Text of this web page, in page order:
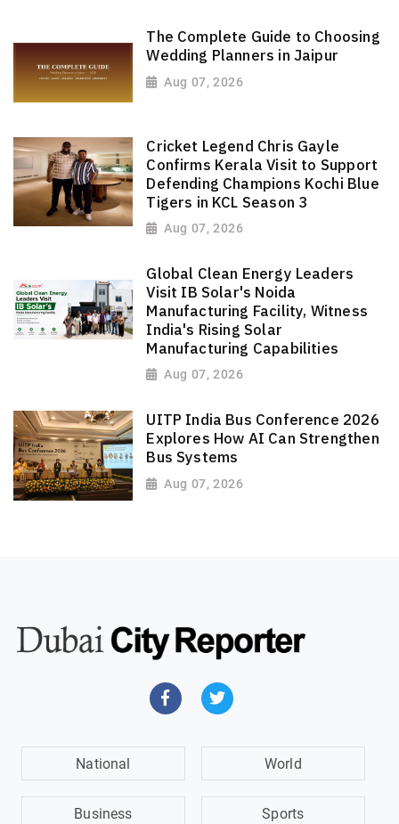
The Complete Guide to Choosing
Wedding Planners in Jaipur
Aug 07, 2026
Cricket Legend Chris Gayle
Confirms Kerala Visit to Support
Defending Champions Kochi Blue
Tigers in KCL Season 3
Aug 07, 2026
Global Clean Energy Leaders
Visit IB Solar's Noida
Manufacturing Facility, Witness
India's Rising Solar
Manufacturing Capabilities
Aug 07, 2026
UITP India Bus Conference 2026
Explores How AI Can Strengthen
Bus Systems
Aug 07, 2026
National World
Business Sports